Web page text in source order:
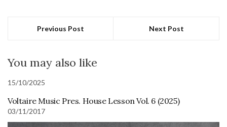
Previous Post Next Post
You may also like
15/10/2025
Voltaire Music Pres. House Lesson Vol. 6 (2025)
03/11/2017